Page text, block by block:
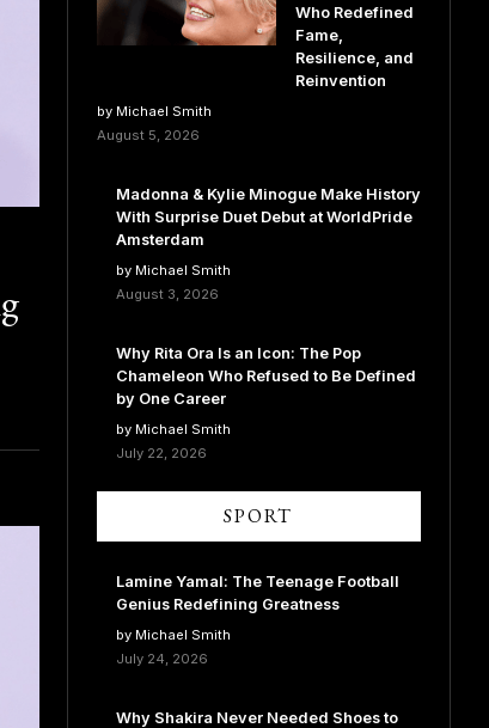
Who Redefined
Fame,
Resilience, and
Reinvention
by Michael Smith
August 5, 2026
Madonna & Kylie Minogue Make History
With Surprise Duet Debut at WorldPride
Amsterdam
by Michael Smith
August 3, 2026
Why Rita Ora Is an Icon: The Pop
Chameleon Who Refused to Be Defined
by One Career
by Michael Smith
July 22, 2026
SPORT
Lamine Yamal: The Teenage Football
Genius Redefining Greatness
by Michael Smith
July 24, 2026
Why Shakira Never Needed Shoes to